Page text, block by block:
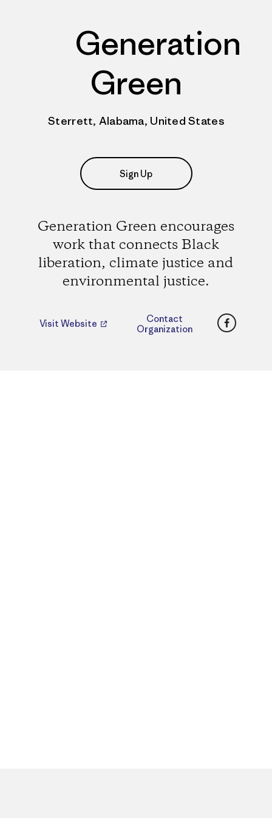
Generation
Green
Sterrett, Alabama, United States
Sign Up
Generation Green encourages
work that connects Black
liberation, climate justice and
environmental justice.
Visit Website
Contact
Organization